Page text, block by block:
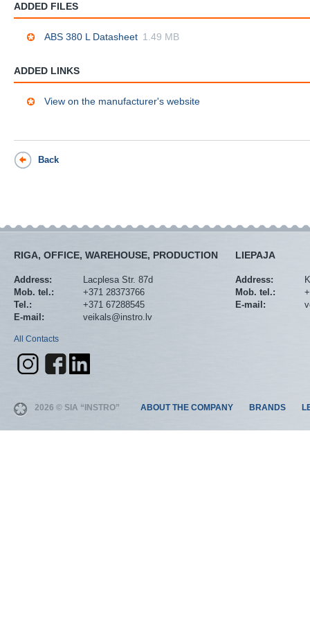
ADDED FILES
ABS 380 L Datasheet 1.49 MB
ADDED LINKS
View on the manufacturer's website
Back
RIGA, OFFICE, WAREHOUSE, PRODUCTION
Address:
Lacplesa Str. 87d
Mob. tel.:
+371 28373766
Tel.:
+371 67288545
E-mail:
veikals@instro.lv
All Contacts
LIEPAJA
Address:
Mob. tel.:
E-mail:
2026 © SIA “INSTRO” ABOUT THE COMPANY BRANDS